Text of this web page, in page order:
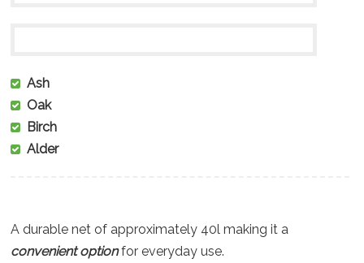
Ash
Oak
Birch
Alder
A durable net of approximately 40l making it a
convenient optionfor everyday use.